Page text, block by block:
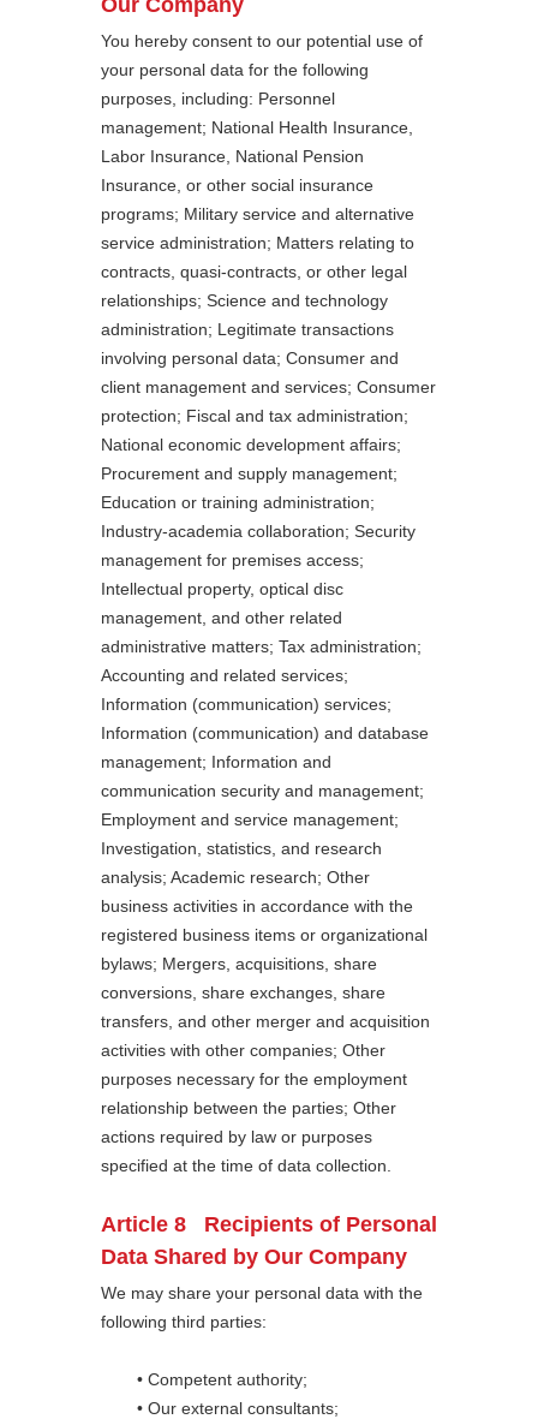
Our Company
You hereby consent to our potential use of
your personal data for the following
purposes, including: Personnel
management; National Health Insurance,
Labor Insurance, National Pension
Insurance, or other social insurance
programs; Military service and alternative
service administration; Matters relating to
contracts, quasi-contracts, or other legal
relationships; Science and technology
administration; Legitimate transactions
involving personal data; Consumer and
client management and services; Consumer
protection; Fiscal and tax administration;
National economic development affairs;
Procurement and supply management;
Education or training administration;
Industry-academia collaboration; Security
management for premises access;
Intellectual property, optical disc
management, and other related
administrative matters; Tax administration;
Accounting and related services;
Information (communication) services;
Information (communication) and database
management; Information and
communication security and management;
Employment and service management;
Investigation, statistics, and research
analysis; Academic research; Other
business activities in accordance with the
registered business items or organizational
bylaws; Mergers, acquisitions, share
conversions, share exchanges, share
transfers, and other merger and acquisition
activities with other companies; Other
purposes necessary for the employment
relationship between the parties; Other
actions required by law or purposes
specified at the time of data collection.
Article 8 Recipients of Personal
Data Shared by Our Company
We may share your personal data with the
following third parties:
• Competent authority;
• Our external consultants;